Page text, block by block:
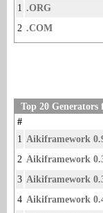
1 .ORG
2 .COM
Top 20
#
1 Aikiframework
2 Aikiframework
3 Aikiframework
4 Aikiframework